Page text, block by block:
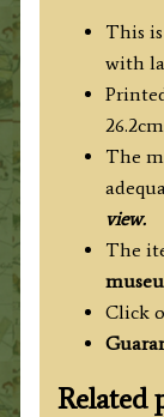
This
with
The
view.
The
Click
Related